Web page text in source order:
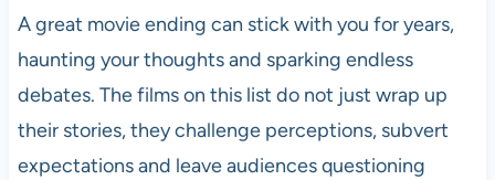
A great movie ending can stick with you for years,
haunting your thoughts and sparking endless
debates. The films on this list do not just wrap up
their stories, they challenge perceptions, subvert
expectations and leave audiences questioning